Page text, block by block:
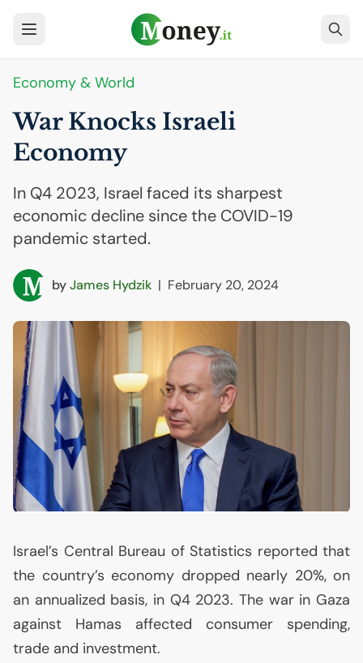
Economy & World
War Knocks Israeli
Economy
In Q4 2023, Israel faced its sharpest
economic decline since the COVID-19
pandemic started.
byJames Hydzik | February 20, 2024
Israel’s Central Bureau of Statistics reported that
the country’s economy dropped nearly 20%, on
an annualized basis, in Q4 2023. The war in Gaza
against Hamas affected consumer spending,
trade and investment.